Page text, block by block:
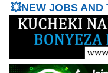
💥NEW JOBS AND